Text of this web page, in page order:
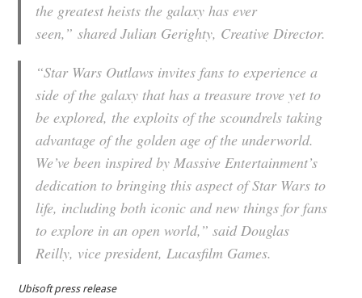
the greatest heists the galaxy has ever
seen,” shared Julian Gerighty, Creative Director.
“Star Wars Outlaws invites fans to experience a
side of the galaxy that has a treasure trove yet to
be explored, the exploits of the scoundrels taking
advantage of the golden age of the underworld.
We’ve been inspired by Massive Entertainment’s
dedication to bringing this aspect of Star Wars to
life, including both iconic and new things for fans
to explore in an open world,” said Douglas
Reilly, vice president, Lucasfilm Games.
Ubisoft press release